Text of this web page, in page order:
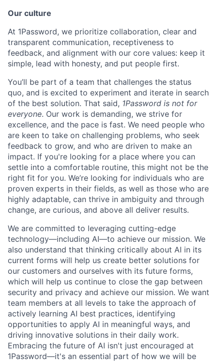
Our culture
At 1Password, we prioritize collaboration, clear and
transparent communication, receptiveness to
feedback, and alignment with our core values: keep it
simple, lead with honesty, and put people first.
You’ll be part of a team that challenges the status
quo, and is excited to experiment and iterate in search
of the best solution. That said, 1Password is not for
everyone. Our work is demanding, we strive for
excellence, and the pace is fast. We need people who
are keen to take on challenging problems, who seek
feedback to grow, and who are driven to make an
impact. If you're looking for a place where you can
settle into a comfortable routine, this might not be the
right fit for you. We’re looking for individuals who are
proven experts in their fields, as well as those who are
highly adaptable, can thrive in ambiguity and through
change, are curious, and above all deliver results.
We are committed to leveraging cutting-edge
technology—including AI—to achieve our mission. We
also understand that thinking critically about AI in its
current forms will help us create better solutions for
our customers and ourselves with its future forms,
which will help us continue to close the gap between
security and privacy and achieve our mission. We want
team members at all levels to take the approach of
actively learning AI best practices, identifying
opportunities to apply AI in meaningful ways, and
driving innovative solutions in their daily work.
Embracing the future of AI isn't just encouraged at
1Password—it's an essential part of how we will be